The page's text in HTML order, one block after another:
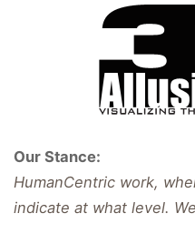
Our Stance:
HumanCentric work,
indicate at what level.